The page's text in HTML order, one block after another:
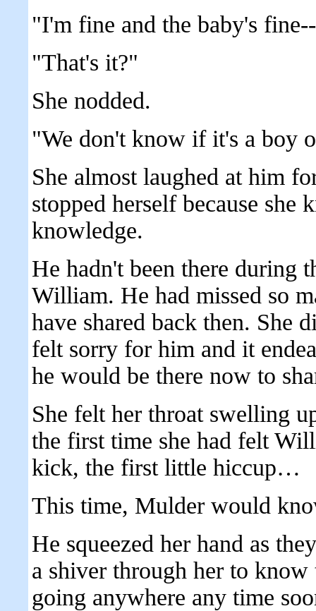
"I'm fine and the baby's
"That's it?"
She nodded.
"We don't know if it's a boy
She almost laughed at him
stopped herself because she
knowledge.
He hadn't been there during
William. He had missed so
have shared back then. She
felt sorry for him and it
he would be there now to
She felt her throat swelling
the first time she had felt
kick, the first little hiccup…
This time, Mulder would
He squeezed her hand as
a shiver through her to know
going anywhere any time